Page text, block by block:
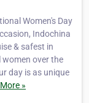
Women's Day
Indochina
& safest in
women over the
day is as unique
»